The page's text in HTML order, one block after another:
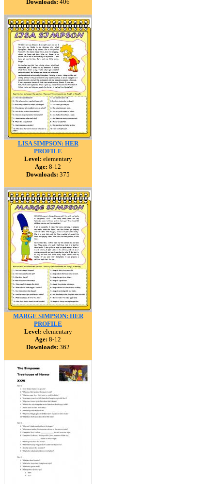
Downloads: 406
LISA SIMPSON: HER
PROFILE
Level: elementary
Age: 8-12
Downloads: 375
MARGE SIMPSON: HER
PROFILE
Level: elementary
Age: 8-12
Downloads: 362